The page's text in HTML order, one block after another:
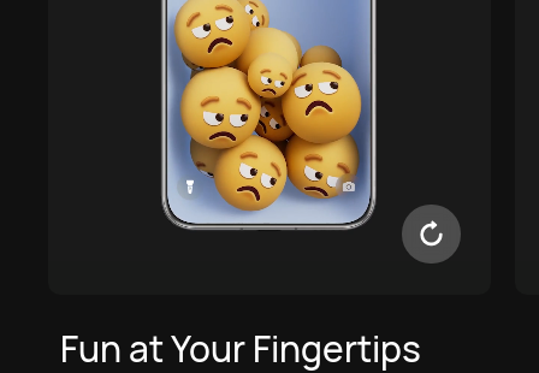
Fun at Your Fingertips